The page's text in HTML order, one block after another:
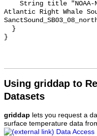
Atlantic Right Whale
Using griddap to
Datasets
griddap lets you request a
surface temperature data
Data Access